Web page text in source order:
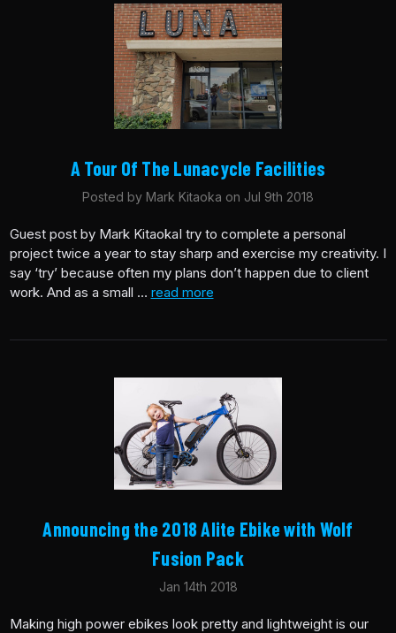
A Tour Of The Lunacycle Facilities
Posted by Mark Kitaoka on Jul 9th 2018
Guest post by Mark KitaokaI try to complete a personal
project twice a year to stay sharp and exercise my creativity. I
say ‘try’ because often my plans don’t happen due to client
work. And as a small … read more
Announcing the 2018 Alite Ebike with Wolf
Fusion Pack
Jan 14th 2018
Making high power ebikes look pretty and lightweight is our